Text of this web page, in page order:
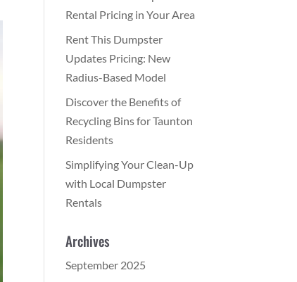
Rental Pricing in Your Area
Rent This Dumpster
Updates Pricing: New
Radius-Based Model
Discover the Benefits of
Recycling Bins for Taunton
Residents
Simplifying Your Clean-Up
with Local Dumpster
Rentals
Archives
September 2025